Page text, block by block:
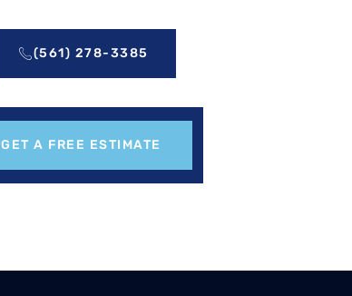
(561) 278-3385
GET A FREE ESTIMATE